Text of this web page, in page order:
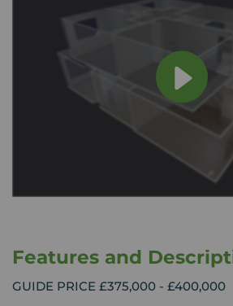
Features and
GUIDE PRICE £375,000 - £400,000